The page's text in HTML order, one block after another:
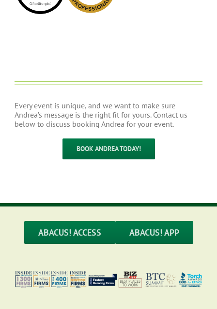
Every event is unique, and we want to make sure
Andrea’s message is the right fit for yours. Contact us
below to discuss booking Andrea for your event.
BOOK ANDREA TODAY!
ABACUS! ACCESS ABACUS! APP